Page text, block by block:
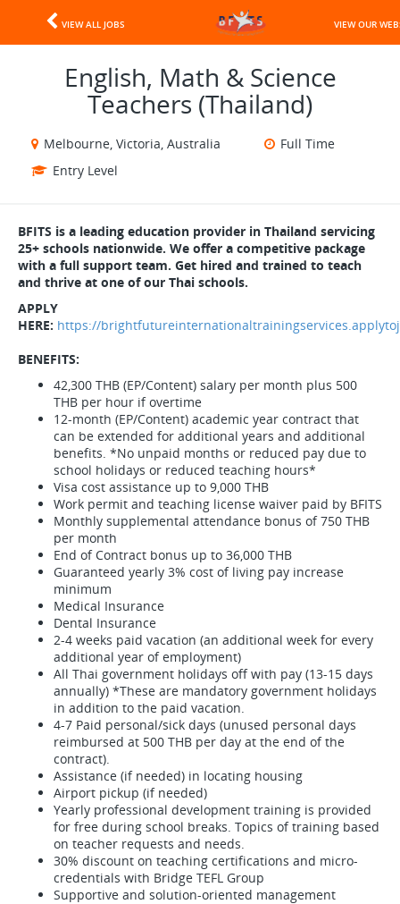
VIEW ALL JOBS VIEW OUR
English, Math & Science
Teachers (Thailand)
Melbourne, Victoria, Australia
Full Time
Entry Level
BFITS is a leading education provider in Thailand servicing
25+ schools nationwide. We offer a competitive package
with a full support team. Get hired and trained to teach
and thrive at one of our Thai schools.
APPLY
HERE: https://
BENEFITS:
42,300 THB (EP/Content) salary per month plus 500
THB per hour if overtime
12-month (EP/Content) academic year contract that
can be extended for additional years and additional
benefits. *No unpaid months or reduced pay due to
school holidays or reduced teaching hours*
Visa cost assistance up to 9,000 THB
Work permit and teaching license waiver paid by BFITS
Monthly supplemental attendance bonus of 750 THB
per month
End of Contract bonus up to 36,000 THB
Guaranteed yearly 3% cost of living pay increase
minimum
Medical Insurance
Dental Insurance
2-4 weeks paid vacation (an additional week for every
additional year of employment)
All Thai government holidays off with pay (13-15 days
annually) *These are mandatory government holidays
in addition to the paid vacation.
4-7 Paid personal/sick days (unused personal days
reimbursed at 500 THB per day at the end of the
contract).
Assistance (if needed) in locating housing
Airport pickup (if needed)
Yearly professional development training is provided
for free during school breaks. Topics of training based
on teacher requests and needs.
30% discount on teaching certifications and micro-
credentials with Bridge TEFL Group
Supportive and solution-oriented management